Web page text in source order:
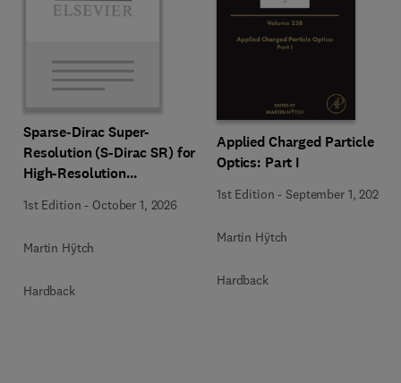
Sparse-Dirac Super-
Resolution (S-Dirac SR) for
High-Resolution
Microscopy Techniques
1st Edition - October 1, 2026
Martin Hÿtch
Hardback
Applied Charged Particle
Optics: Part I
1st Edition -September 1, 2026
Martin Hÿtch
Hardback